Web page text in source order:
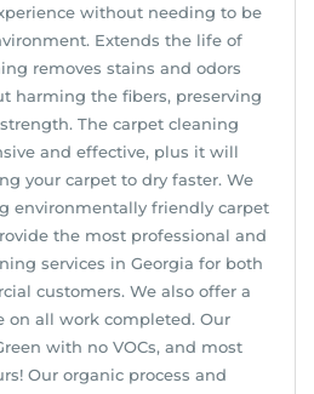
without needing to be
Extends the life of
removes stains and odors
harming the fibers, preserving
The carpet cleaning
and effective, plus it will
your carpet to dry faster. We
environmentally friendly carpet
the most professional and
services in Georgia for both
customers. We also offer a
on all work completed. Our
with no VOCs, and most
Our organic process and